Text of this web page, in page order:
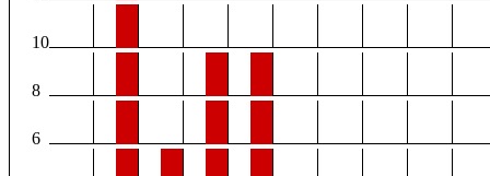
10
8
6